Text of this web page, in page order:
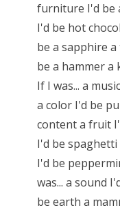
furniture I'd be
I'd be hot
be a sapphire
be a hammer a
If I was... a
a color I'd be
content a fruit
I'd be
I'd be
was... a sound
be earth a